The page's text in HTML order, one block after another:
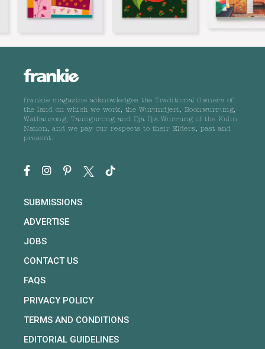
frankie magazine acknowledges the Traditional Owners of
the land on which we work, the Wurundjeri, Boonwurrung,
Wathaurong, Taungurong and Dja Dja Wurrung of the Kulin
Nation, and we pay our respects to their Elders, past and
present.
SUBMISSIONS
ADVERTISE
JOBS
CONTACT US
FAQS
PRIVACY POLICY
TERMS AND CONDITIONS
EDITORIAL GUIDELINES